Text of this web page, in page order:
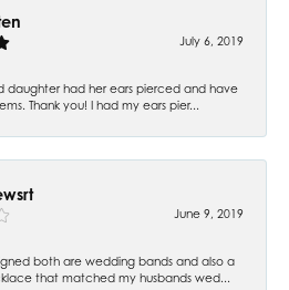
July 6, 2019
daughter had her ears pierced and have
Thank you! I had my ears pier...
June 9, 2019
both are wedding bands and also a
that matched my husbands wed...